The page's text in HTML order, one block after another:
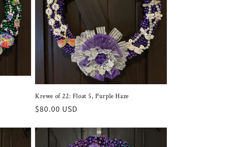
Krewe of 22: Float 5, Purple Haze
Regular
$80.00 USD